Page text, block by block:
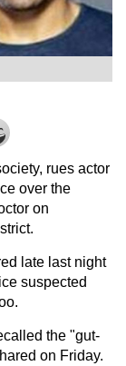
rues actor
over the
on
late last night
suspected
the "gut-
on Friday.